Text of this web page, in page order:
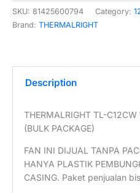
SKU: 81425600794 Category:
Brand: THERMALRIGHT
Description
THERMALRIGHT TL-
(BULK PACKAGE)
FAN INI DIJUAL TANPA
HANYA PLASTIK
CASING. Paket penjualan